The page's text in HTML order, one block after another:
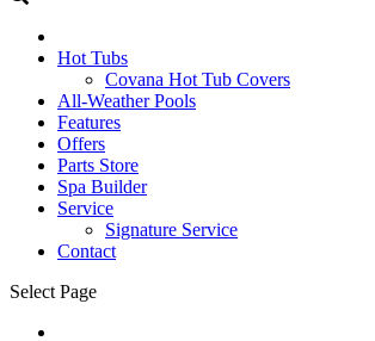
Hot Tubs
Covana Hot Tub Covers
All-Weather Pools
Features
Offers
Parts Store
Spa Builder
Service
Signature Service
Contact
Select Page